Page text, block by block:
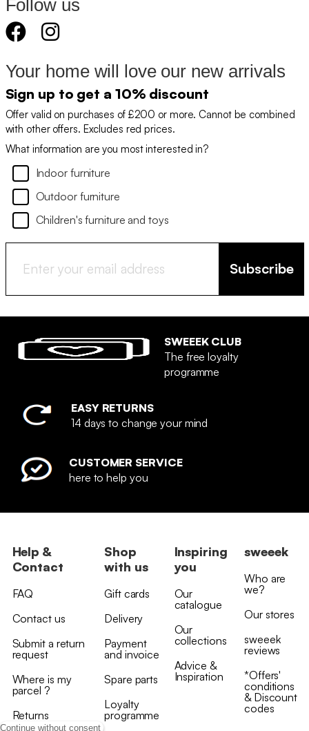
Continue without consent
Follow us
Your home will love our new arrivals
Sign up to get a 10% discount
Offer valid on purchases of £200 or more. Cannot be combined
with other offers. Excludes red prices.
What information are you most interested in?
Indoor furniture
Outdoor furniture
Children's furniture and toys
Subscribe
SWEEEK CLUB
The free loyalty
programme
EASY RETURNS
14 days to change your mind
CUSTOMER SERVICE
here to help you
Help &
Contact
FAQ
Contact us
Submit a return
request
Where is my
parcel ?
Returns
Shop
with us
Gift cards
Delivery
Payment
and invoice
Spare parts
Loyalty
programme
Inspiring
you
Our
catalogue
Our
collections
Advice &
Inspiration
sweeek
Who are
we?
Our stores
sweeek
reviews
*Offers'
conditions
& Discount
codes